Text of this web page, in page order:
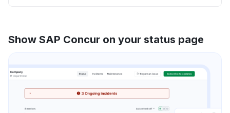
Show SAP Concur on your status page